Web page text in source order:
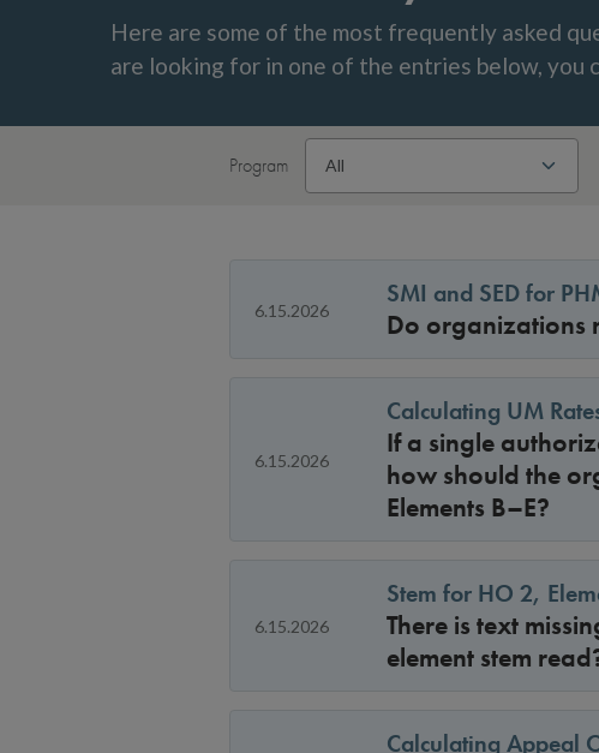
Here are some of the most frequently asked
are looking for in one of the entries below, you
Program
6.15.2026
SMI and SED for
Do organizations
6.15.2026
Calculating UM
If a single
how should the
Elements B–E?
6.15.2026
Stem for HO 2,
There is text
element stem
Calculating Appeal